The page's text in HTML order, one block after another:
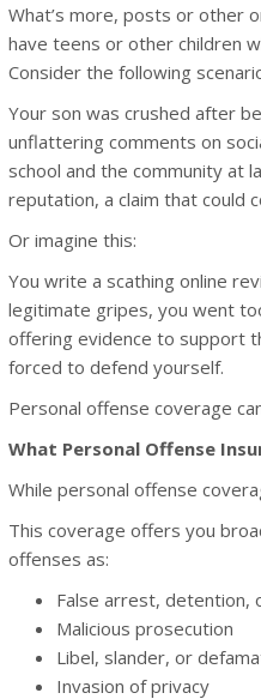
What’s more, posts or other
have teens or other children
Consider the following
Your son was crushed after
unflattering comments on
school and the community at
reputation, a claim that could
Or imagine this:
You write a scathing online
legitimate gripes, you went
offering evidence to support
forced to defend yourself.
Personal offense coverage
What Personal Offense
While personal offense
This coverage offers you
offenses as:
False arrest, detention,
Malicious prosecution
Libel, slander, or
Invasion of privacy